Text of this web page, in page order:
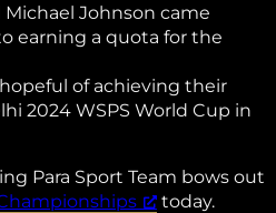
Michael Johnson came
earning a quota for the
of achieving their
2024 WSPS World Cup in
Para Sport Team bows out
today.